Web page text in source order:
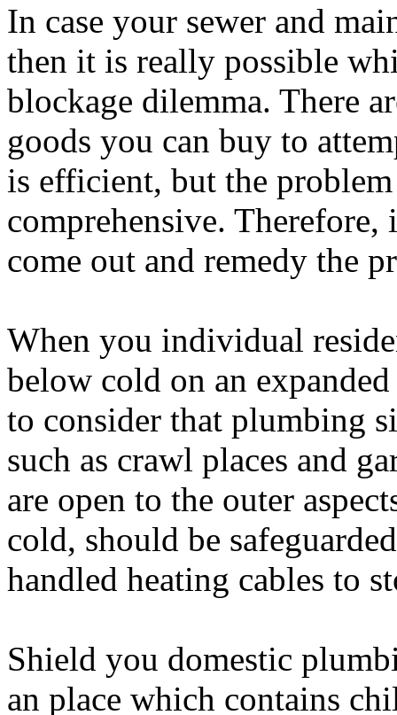
In case your sewer and
then it is really possible
blockage dilemma. There
goods you can buy to
is efficient, but the
comprehensive.
come out and remedy the
When you individual
below cold on an
to consider that plumbing
such as crawl places and
are open to the outer
cold, should be
handled heating cables to
Shield you domestic
an place which contains